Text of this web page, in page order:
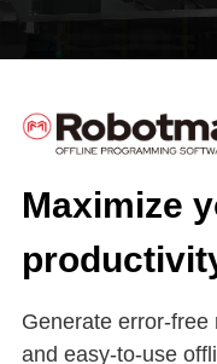
Maximize
Generate error-free
and easy-to-use